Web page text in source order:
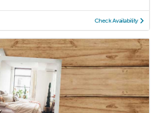
Check Availability